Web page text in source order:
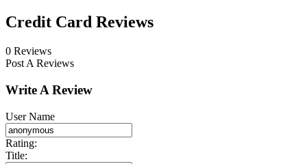
Credit Card Reviews
0 Reviews
Post A Reviews
Write A Review
User Name
Rating:
Title: